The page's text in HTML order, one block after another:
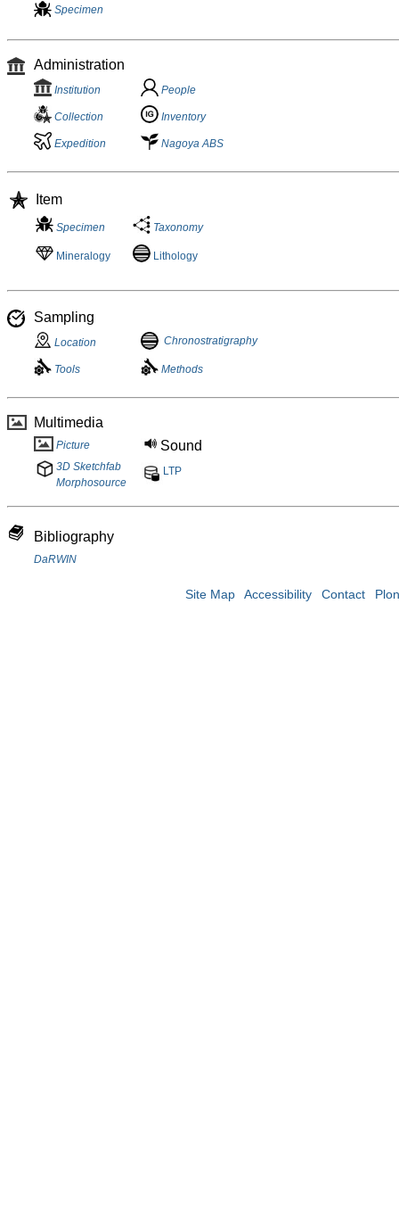
Specimen
Administration
Institution People
Collection Inventory
Expedition Nagoya ABS
Item
Specimen Taxonomy
Mineralogy Lithology
Sampling
Location Chronostratigraphy
Tools Methods
Multimedia
Picture Sound
3D Sketchfab
Morphosource
LTP
Bibliography
DaRWIN
Site Map Accessibility Contact